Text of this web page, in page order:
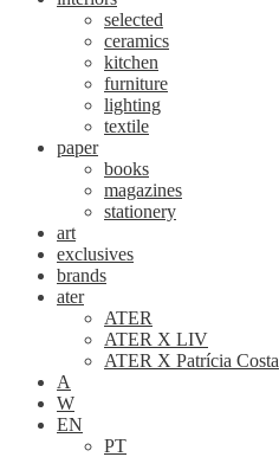
selected
ceramics
kitchen
furniture
lighting
textile
paper
books
magazines
stationery
art
exclusives
brands
ater
ATER
ATER X LIV
ATER X Patrícia Costa
A
W
EN
PT